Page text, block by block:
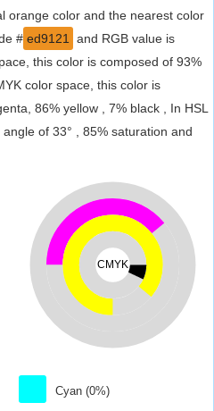
orange color and the nearest color
# ed9121
and RGB value is
this color is composed of 93%
color space, this color is
86% yellow , 7% black , In HSL
of 33° , 85% saturation and
CMYK
Cyan (0%)